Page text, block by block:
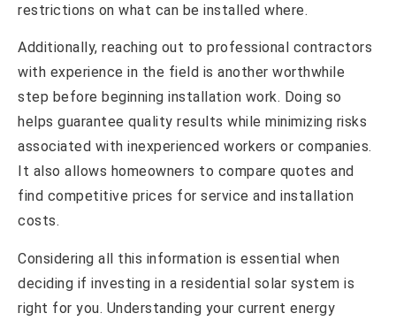
restrictions on what can be installed where.
Additionally, reaching out to professional contractors
with experience in the field is another worthwhile
step before beginning installation work. Doing so
helps guarantee quality results while minimizing risks
associated with inexperienced workers or companies.
It also allows homeowners to compare quotes and
find competitive prices for service and installation
costs.
Considering all this information is essential when
deciding if investing in a residential solar system is
right for you. Understanding your current energy